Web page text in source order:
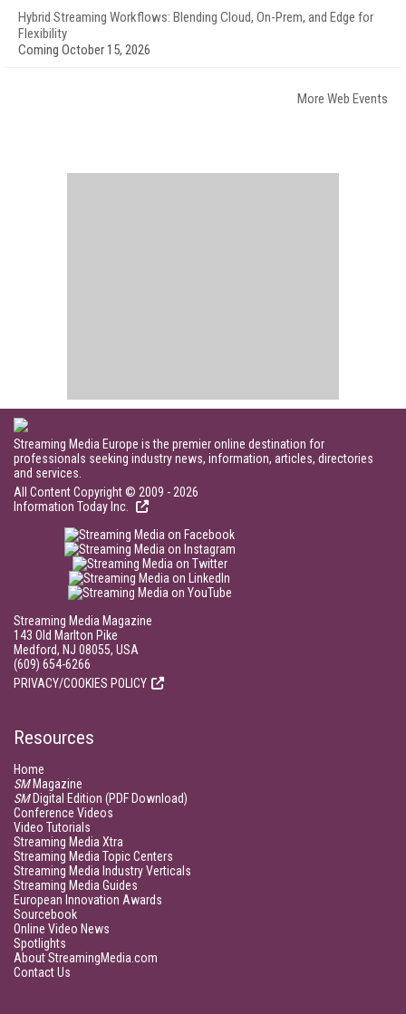
Hybrid Streaming Workflows: Blending Cloud, On-Prem, and Edge for
Flexibility
Coming October 15, 2026
More Web Events
Streaming Media Europe is the premier online destination for
professionals seeking industry news, information, articles, directories
and services.
All Content Copyright © 2009 - 2026
Information Today Inc.
Streaming Media Magazine
143 Old Marlton Pike
Medford, NJ 08055, USA
(609) 654-6266
PRIVACY/COOKIES POLICY
Resources
Home
SMMagazine
SMDigital Edition (PDF Download)
Conference Videos
Video Tutorials
Streaming Media Xtra
Streaming Media Topic Centers
Streaming Media Industry Verticals
Streaming Media Guides
European Innovation Awards
Sourcebook
Online Video News
Spotlights
About StreamingMedia.com
Contact Us